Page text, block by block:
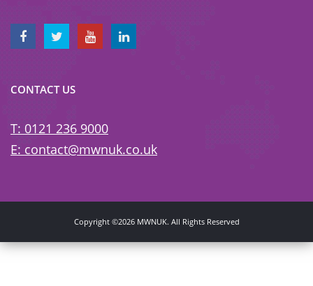
CONTACT US
T: 0121 236 9000
E: contact@mwnuk.co.uk
Copyright ©2026 MWNUK. All Rights Reserved